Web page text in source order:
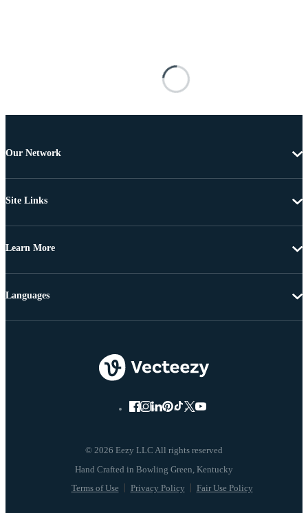
Our Network
Site Links
Learn More
© 2026 Eezy LLC All rights reserved
Terms of Use Privacy Policy Fair Use Policy
Languages